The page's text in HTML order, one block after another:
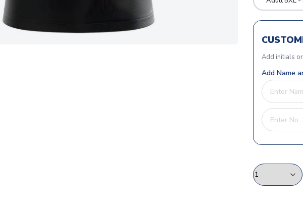
Add initials
Add Name